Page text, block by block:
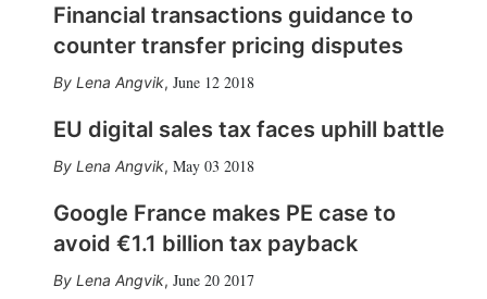
Financial transactions guidance to
counter transfer pricing disputes
Lena Angvik, June 12 2018
EU digital sales tax faces uphill battle
Lena Angvik, May 03 2018
Google France makes PE case to
avoid €1.1 billion tax payback
Lena Angvik, June 20 2017